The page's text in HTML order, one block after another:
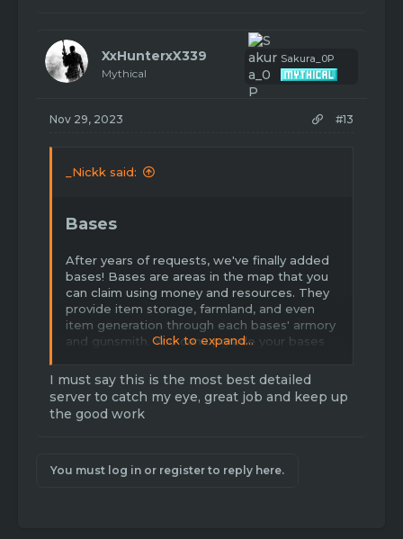
XxHunterxX339
Mythical
Sakura_0P
Nov 29, 2023 #13
_Nickk said:
Bases
After years of requests, we've finally added
bases! Bases are areas in the map that you
can claim using money and resources. They
provide item storage, farmland, and even
item generation through each bases' armory
and gunsmith. You can upgrade your bases
be raided on PVP servers but not PVE
servers. Bases are heavily inspired by Rust
and other factions type servers - they should
add some nice variety in game play.
know about bases in a guidehere. It goes
Click to expand...
I must say this is the most best detailed
server to catch my eye, great job and keep up
the good work
You must log in or register to reply here.